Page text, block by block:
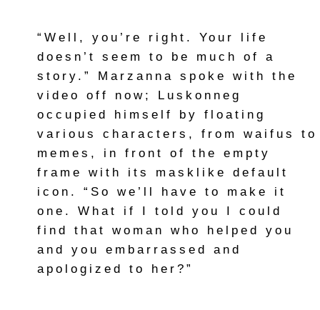
“Well, you’re right. Your life
doesn’t seem to be much of a
story.” Marzanna spoke with the
video off now; Luskonneg
occupied himself by floating
various characters, from waifus to
memes, in front of the empty
frame with its masklike default
icon. “So we’ll have to make it
one. What if I told you I could
find that woman who helped you
and you embarrassed and
apologized to her?”